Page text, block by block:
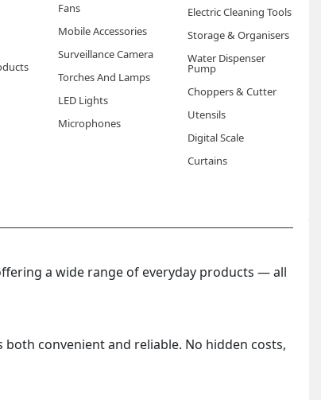
Fans
Mobile Accessories
Surveillance Camera
Torches And Lamps
LED Lights
Microphones
Electric Cleaning Tools
Storage & Organisers
Water Dispenser
Pump
Choppers & Cutter
Utensils
Digital Scale
Curtains
a wide range of everyday products — all
convenient and reliable. No hidden costs,